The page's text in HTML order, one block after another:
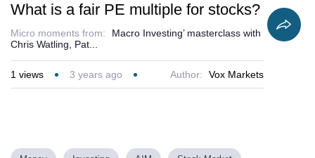
What is a fair PE multiple for stocks?
Micro moments from:
Macro Investing’ masterclass with
Chris Watling, Pat...
1 views 3 years ago Author: Vox Markets